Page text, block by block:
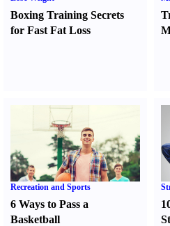
Boxing Training Secrets
for Fast Fat Loss
Recreation and Sports
6 Ways to Pass a
Basketball